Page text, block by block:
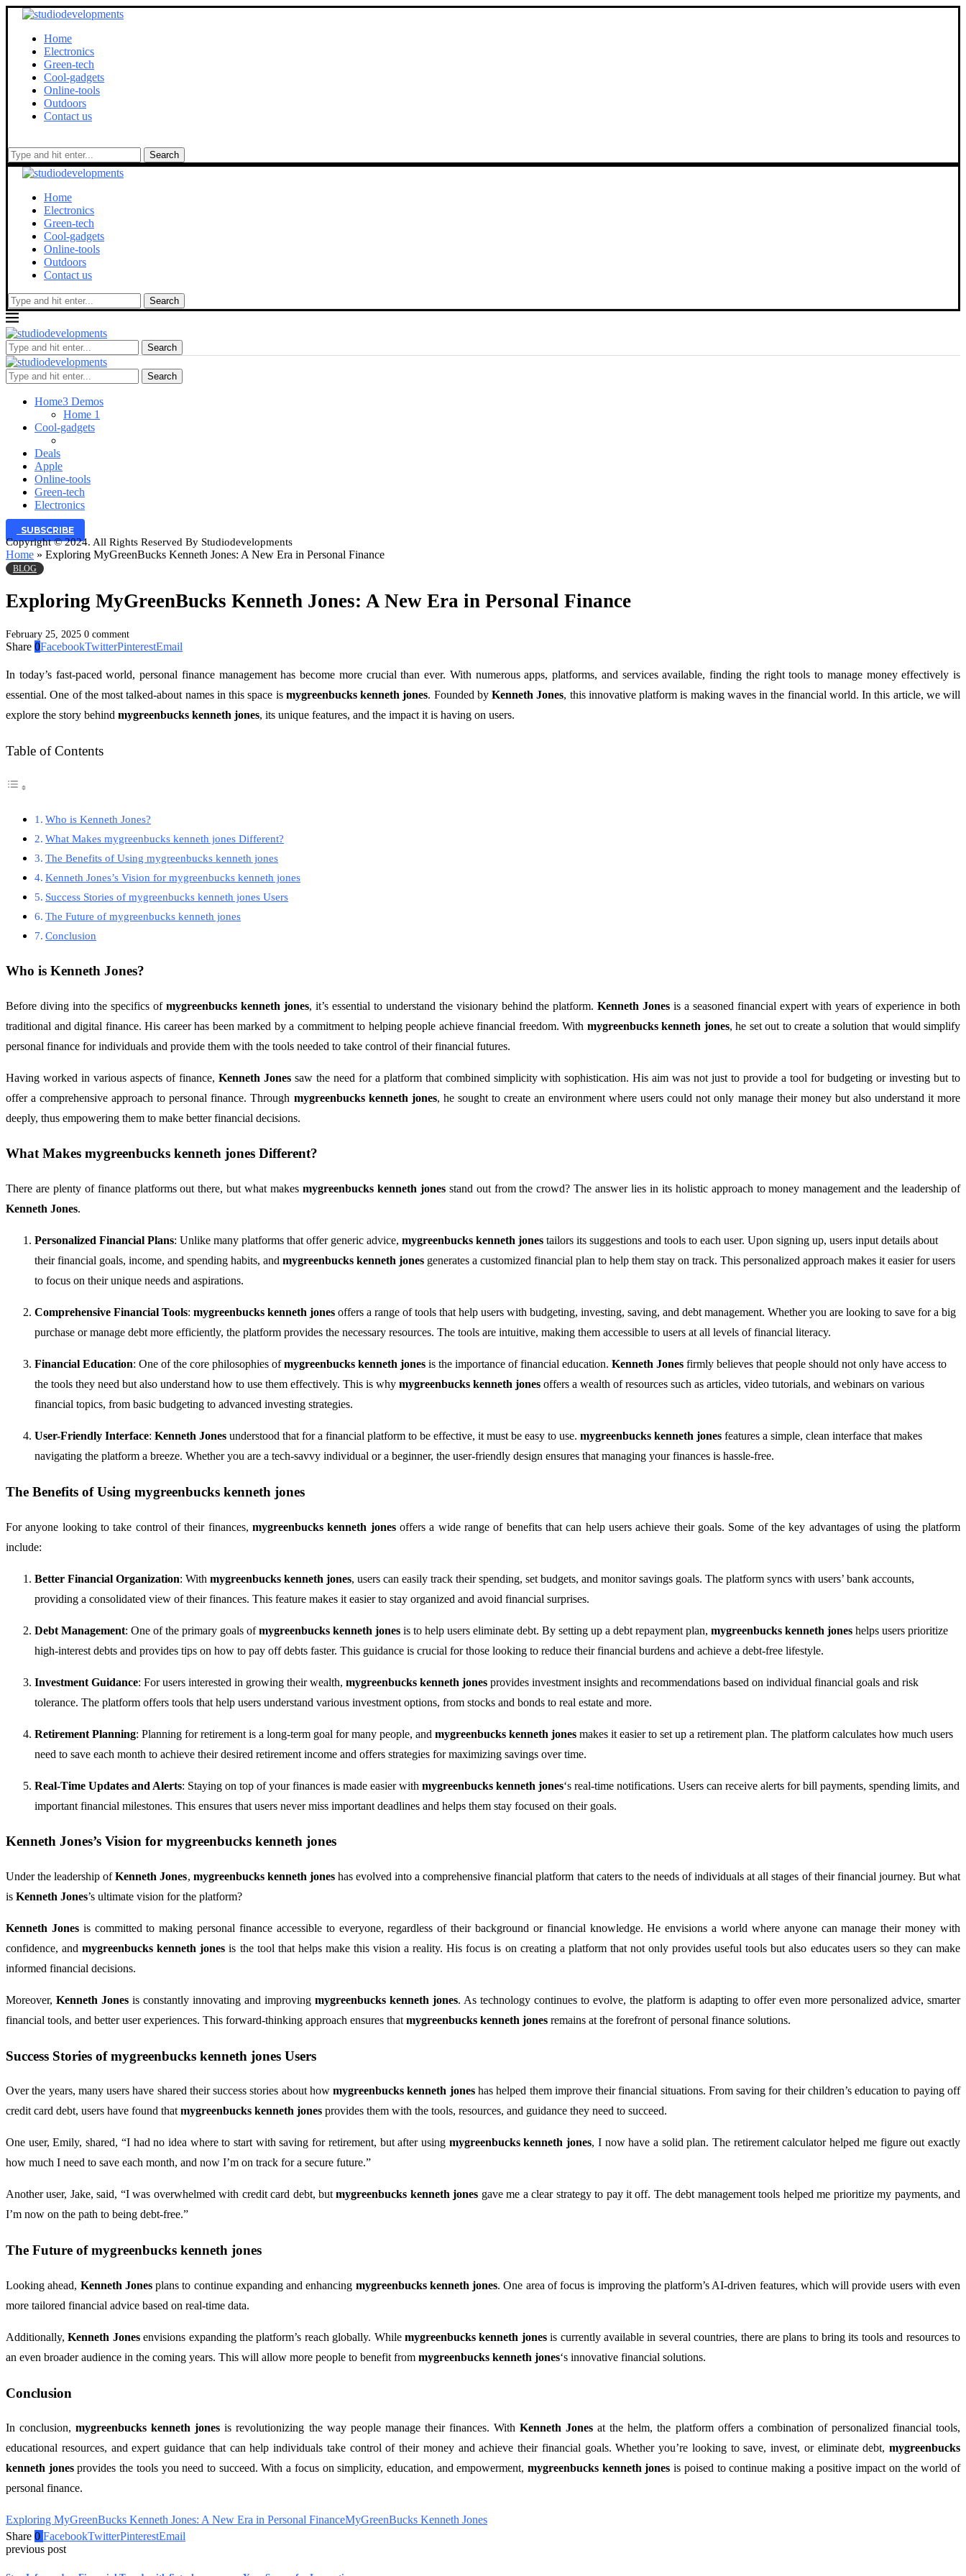
Home
Electronics
Green-tech
Cool-gadgets
Online-tools
Outdoors
Contact us
Search
Home
Electronics
Green-tech
Cool-gadgets
Online-tools
Outdoors
Contact us
Search
Search
Search
Home3 Demos
Home 1
Cool-gadgets
Deals
Apple
Online-tools
Green-tech
Electronics
SUBSCRIBE
Copyright © 2024. All Rights Reserved By Studiodevelopments
Home » Exploring MyGreenBucks Kenneth Jones: A New Era in Personal Finance
BLOG
Exploring MyGreenBucks Kenneth Jones: A New Era in Personal Finance
February 25, 2025 0 comment
Share 0FacebookTwitterPinterestEmail
In today’s fast-paced world, personal finance management has become more crucial than ever. With numerous apps, platforms, and services available, finding the right tools to manage money effectively is
essential. One of the most talked-about names in this space is mygreenbucks kenneth jones. Founded by Kenneth Jones, this innovative platform is making waves in the financial world. In this article, we will
explore the story behind mygreenbucks kenneth jones, its unique features, and the impact it is having on users.
Table of Contents
Who is Kenneth Jones?
What Makes mygreenbucks kenneth jones Different?
The Benefits of Using mygreenbucks kenneth jones
Kenneth Jones’s Vision for mygreenbucks kenneth jones
Success Stories of mygreenbucks kenneth jones Users
The Future of mygreenbucks kenneth jones
Conclusion
Who is Kenneth Jones?
Before diving into the specifics of mygreenbucks kenneth jones, it’s essential to understand the visionary behind the platform.Kenneth Jones is a seasoned financial expert with years of experience in both
traditional and digital finance. His career has been marked by a commitment to helping people achieve financial freedom. With mygreenbucks kenneth jones, he set out to create a solution that would simplify
personal finance for individuals and provide them with the tools needed to take control of their financial futures.
Having worked in various aspects of finance, Kenneth Jonessaw the need for a platform that combined simplicity with sophistication. His aim was not just to provide a tool for budgeting or investing but to
offer a comprehensive approach to personal finance. Through mygreenbucks kenneth jones, he sought to create an environment where users could not only manage their money but also understand it more
deeply, thus empowering them to make better financial decisions.
What Makes mygreenbucks kenneth jones Different?
There are plenty of finance platforms out there, but what makes mygreenbucks kenneth jonesstand out from the crowd? The answer lies in its holistic approach to money management and the leadership of
Kenneth Jones.
Personalized Financial Plans: Unlike many platforms that offer generic advice, mygreenbucks kenneth jones tailors its suggestions and tools to each user. Upon signing up, users input details about
their financial goals, income, and spending habits, and mygreenbucks kenneth jones generates a customized financial plan to help them stay on track. This personalized approach makes it easier for users
to focus on their unique needs and aspirations.
Comprehensive Financial Tools: mygreenbucks kenneth jones offers a range of tools that help users with budgeting, investing, saving, and debt management. Whether you are looking to save for a big
purchase or manage debt more efficiently, the platform provides the necessary resources. The tools are intuitive, making them accessible to users at all levels of financial literacy.
Financial Education: One of the core philosophies ofmygreenbucks kenneth jones is the importance of financial education. Kenneth Jones firmly believes that people should not only have access to
the tools they need but also understand how to use them effectively. This is why mygreenbucks kenneth jones offers a wealth of resources such as articles, video tutorials, and webinars on various
financial topics, from basic budgeting to advanced investing strategies.
User-Friendly Interface: Kenneth Jones understood that for a financial platform to be effective, it must be easy to use. mygreenbucks kenneth jones features a simple, clean interface that makes
navigating the platform a breeze. Whether you are a tech-savvy individual or a beginner, the user-friendly design ensures that managing your finances is hassle-free.
The Benefits of Using mygreenbucks kenneth jones
For anyone looking to take control of their finances, mygreenbucks kenneth jonesoffers a wide range of benefits that can help users achieve their goals. Some of the key advantages of using the platform
include:
Better Financial Organization: With mygreenbucks kenneth jones, users can easily track their spending, set budgets, and monitor savings goals. The platform syncs with users’ bank accounts,
providing a consolidated view of their finances. This feature makes it easier to stay organized and avoid financial surprises.
Debt Management: One of the primary goals ofmygreenbucks kenneth jones is to help users eliminate debt. By setting up a debt repayment plan, mygreenbucks kenneth jones helps users prioritize
high-interest debts and provides tips on how to pay off debts faster. This guidance is crucial for those looking to reduce their financial burdens and achieve a debt-free lifestyle.
Investment Guidance: For users interested in growing their wealth, mygreenbucks kenneth jones provides investment insights and recommendations based on individual financial goals and risk
tolerance. The platform offers tools that help users understand various investment options, from stocks and bonds to real estate and more.
Retirement Planning: Planning for retirement is a long-term goal for many people, and mygreenbucks kenneth jones makes it easier to set up a retirement plan. The platform calculates how much users
need to save each month to achieve their desired retirement income and offers strategies for maximizing savings over time.
Real-Time Updates and Alerts: Staying on top of your finances is made easier with mygreenbucks kenneth jones‘s real-time notifications. Users can receive alerts for bill payments, spending limits, and
important financial milestones. This ensures that users never miss important deadlines and helps them stay focused on their goals.
Kenneth Jones’s Vision for mygreenbucks kenneth jones
Under the leadership ofKenneth Jones, mygreenbucks kenneth joneshas evolved into a comprehensive financial platform that caters to the needs of individuals at all stages of their financial journey. But what
is Kenneth Jones’s ultimate vision for the platform?
Kenneth Jonesis committed to making personal finance accessible to everyone, regardless of their background or financial knowledge. He envisions a world where anyone can manage their money with
confidence, andmygreenbucks kenneth jones is the tool that helps make this vision a reality. His focus is on creating a platform that not only provides useful tools but also educates users so they can make
informed financial decisions.
Moreover, Kenneth Jones is constantly innovating and improving mygreenbucks kenneth jones. As technology continues to evolve, the platform is adapting to offer even more personalized advice, smarter
financial tools, and better user experiences. This forward-thinking approach ensures that mygreenbucks kenneth jones remains at the forefront of personal finance solutions.
Success Stories ofmygreenbucks kenneth jones Users
Over the years, many users have shared their success stories about howmygreenbucks kenneth joneshas helped them improve their financial situations. From saving for their children’s education to paying off
credit card debt, users have found that mygreenbucks kenneth jones provides them with the tools, resources, and guidance they need to succeed.
One user, Emily, shared, “I had no idea where to start with saving for retirement, but after using mygreenbucks kenneth jones, I now have a solid plan. The retirement calculator helped me figure out exactly
how much I need to save each month, and now I’m on track for a secure future.”
Another user, Jake, said, “I was overwhelmed with credit card debt, butmygreenbucks kenneth jones gave me a clear strategy to pay it off. The debt management tools helped me prioritize my payments, and
I’m now on the path to being debt-free.”
The Future ofmygreenbucks kenneth jones
Looking ahead, Kenneth Jonesplans to continue expanding and enhancing mygreenbucks kenneth jones. One area of focus is improving the platform’s AI-driven features, which will provide users with even
more tailored financial advice based on real-time data.
Additionally,Kenneth Jonesenvisions expanding the platform’s reach globally. While mygreenbucks kenneth jonesis currently available in several countries, there are plans to bring its tools and resources to
an even broader audience in the coming years. This will allow more people to benefit from mygreenbucks kenneth jones‘s innovative financial solutions.
Conclusion
In conclusion,mygreenbucks kenneth jones is revolutionizing the way people manage their finances. WithKenneth Jones at the helm, the platform offers a combination of personalized financial tools,
educational resources, and expert guidance that can help individuals take control of their money and achieve their financial goals. Whether you’re looking to save, invest, or eliminate debt, mygreenbucks
kenneth jonesprovides the tools you need to succeed. With a focus on simplicity, education, and empowerment,mygreenbucks kenneth jones is poised to continue making a positive impact on the world of
personal finance.
Exploring MyGreenBucks Kenneth Jones: A New Era in Personal FinanceMyGreenBucks Kenneth Jones
Share 0 FacebookTwitterPinterestEmail
previous post